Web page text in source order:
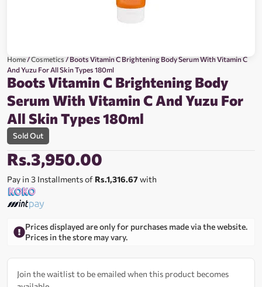
Home/Cosmetics/ Boots Vitamin C Brightening Body Serum With Vitamin C
And Yuzu For All Skin Types 180ml
Boots Vitamin C Brightening Body
Serum With Vitamin C And Yuzu For
All Skin Types 180ml
Sold Out
Rs.3,950.00
Pay in 3 Installments of Rs.1,316.67with
Prices displayed are only for purchases made via the website.
Prices in the store may vary.
Join the waitlist to be emailed when this product becomes